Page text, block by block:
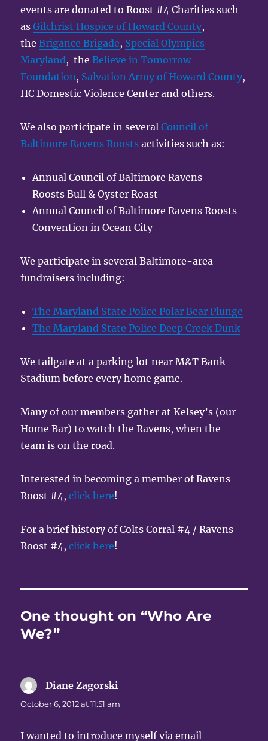
events are donated to Roost #4 Charities such
asGilchrist Hospice of Howard County,
theBrigance Brigade, Special Olympics
Maryland, theBelieve in Tomorrow
Foundation , Salvation Army of Howard County,
HC Domestic Violence Center and others.
We also participate in severalCouncil of
Baltimore Ravens Roosts activities such as:
Annual Council of Baltimore Ravens
Roosts Bull & Oyster Roast
Annual Council of Baltimore Ravens Roosts
Convention in Ocean City
We participate in several Baltimore-area
fundraisers including:
The Maryland State Police Polar Bear Plunge
The Maryland State Police Deep Creek Dunk
We tailgate at a parking lot near M&T Bank
Stadium before every home game.
Many of our members gather at Kelsey’s (our
Home Bar) to watch the Ravens, when the
team is on the road.
Interested in becoming a member of Ravens
Roost #4,click here!
For a brief history of Colts Corral #4 / Ravens
Roost #4,click here!
One thought on “Who Are
We?”
Diane Zagorski
October 6, 2012 at 11:51 am
I wanted to introduce myself via email–